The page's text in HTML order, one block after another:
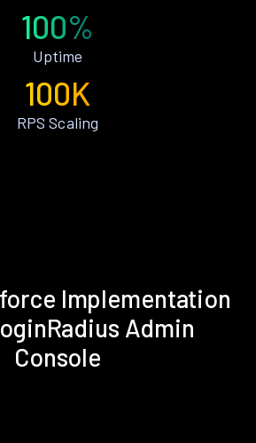
100%
Uptime
100K
RPS Scaling
Implementation
Admin
Console